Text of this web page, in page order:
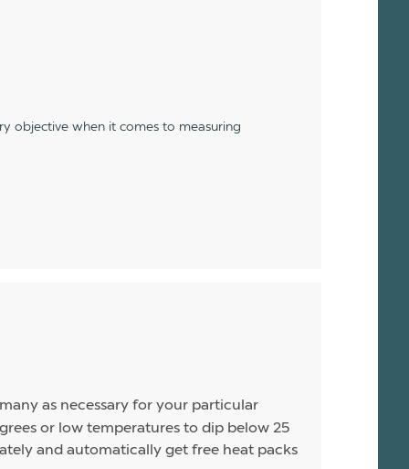
objective when it comes to measuring
as necessary for your particular
or low temperatures to dip below 25
and automatically get free heat packs